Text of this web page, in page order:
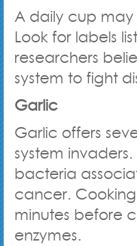
A daily cup
Look for labels
researchers
system to fight
Garlic
Garlic offers
system
bacteria
cancer.
minutes before
enzymes.